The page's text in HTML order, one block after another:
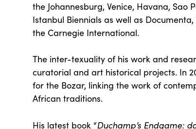
the Johannesburg, Venice, Havana, Sao
Istanbul Biennials as well as
the Carnegie International.
The inter-texuality of his work and
curatorial and art historical projects. In
for the Bozar, linking the work of
African traditions.
His latest book “Duchamp’s Endgame: